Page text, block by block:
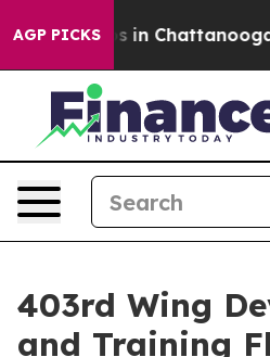
AGP PICKS
Chaos in Chattanooga.
403rd Wing
and Training